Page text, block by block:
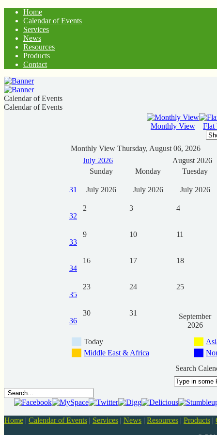
Home
Calendar of Events
Services
News
Resources
Products
Contact
Calendar of Events
Calendar of Events
Monthly View Flat
Monthly View Thursday, August 06, 2026
July 2026
August 2026
Sunday
Monday Tuesday
31 July 2026 July 2026 July 2026
32
2 3 4
33
9 10 11
34
16 17 18
35
23 24 25
36
30 31
September
2026
Today
Middle East & Africa
Search
Home | Calendar of Events | Services | News | Resources | Products |